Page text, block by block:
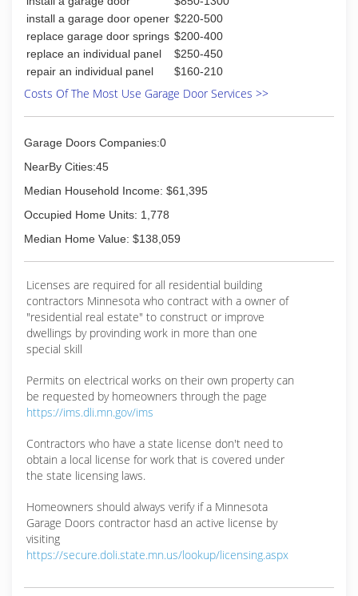
(320) 796-5001
heritage-exteriors.com
install a garage door opener $220-500
replace garage door springs $200-400
replace an individual panel
$250-450
repair an individual panel
$160-210
Costs Of The Most Use Garage Door Services >>
Garage Doors Companies:0
NearBy Cities:45
Median Household Income: $61,395
Occupied Home Units: 1,778
Median Home Value: $138,059
Licenses are required for all residential building
contractors Minnesota who contract with a owner of
"residential real estate" to construct or improve
dwellings by provinding work in more than one
special skill
Permits on electrical works on their own property can
be requested by homeowners through the page
https://ims.dli.mn.gov/ims
Contractors who have a state license don't need to
obtain a local license for work that is covered under
the state licensing laws.
Homeowners should always verify if a Minnesota
Garage Doors contractor hasd an active license by
visiting
https://secure.doli.state.mn.us/lookup/licensing.aspx